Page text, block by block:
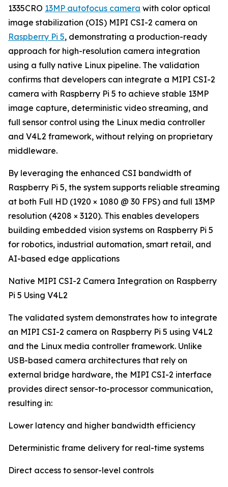
1335CRO 13MP autofocus camera with color optical
image stabilization (OIS) MIPI CSI-2 camera on
Raspberry Pi 5, demonstrating a production-ready
approach for high-resolution camera integration
using a fully native Linux pipeline. The validation
confirms that developers can integrate a MIPI CSI-2
camera with Raspberry Pi 5 to achieve stable 13MP
image capture, deterministic video streaming, and
full sensor control using the Linux media controller
and V4L2 framework, without relying on proprietary
middleware.
By leveraging the enhanced CSI bandwidth of
Raspberry Pi 5, the system supports reliable streaming
at both Full HD (1920 × 1080 @ 30 FPS) and full 13MP
resolution (4208 × 3120). This enables developers
building embedded vision systems on Raspberry Pi 5
for robotics, industrial automation, smart retail, and
AI-based edge applications
Native MIPI CSI-2 Camera Integration on Raspberry
Pi 5 Using V4L2
The validated system demonstrates how to integrate
an MIPI CSI-2 camera on Raspberry Pi 5 using V4L2
and the Linux media controller framework. Unlike
USB-based camera architectures that rely on
external bridge hardware, the MIPI CSI-2 interface
provides direct sensor-to-processor communication,
resulting in:
Lower latency and higher bandwidth efficiency
Deterministic frame delivery for real-time systems
Direct access to sensor-level controls